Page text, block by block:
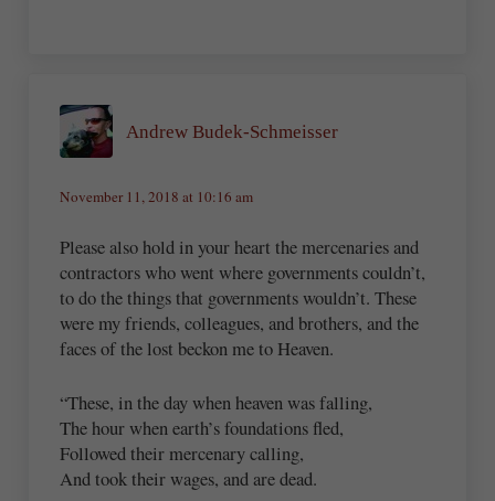
Andrew Budek-Schmeisser
November 11, 2018 at 10:16 am
Please also hold in your heart the mercenaries and
contractors who went where governments couldn’t,
to do the things that governments wouldn’t. These
were my friends, colleagues, and brothers, and the
faces of the lost beckon me to Heaven.
“These, in the day when heaven was falling,
The hour when earth’s foundations fled,
Followed their mercenary calling,
And took their wages, and are dead.